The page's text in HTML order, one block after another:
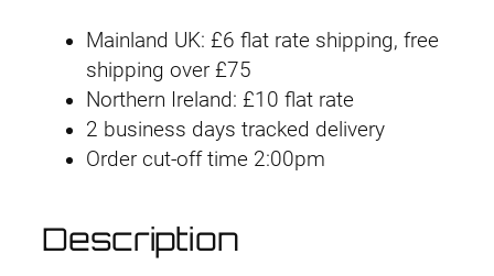
n
a
l
r
e
n
t
p
l
k
Mainland UK: £6 flat rate shipping, free
shipping over £75
Northern Ireland: £10 flat rate
2 business days tracked delivery
Order cut-off time 2:00pm
Description